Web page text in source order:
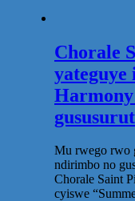
Chorale
yateguye
Mu rwego rwo
ndirimbo no
Chorale Saint
cyiswe